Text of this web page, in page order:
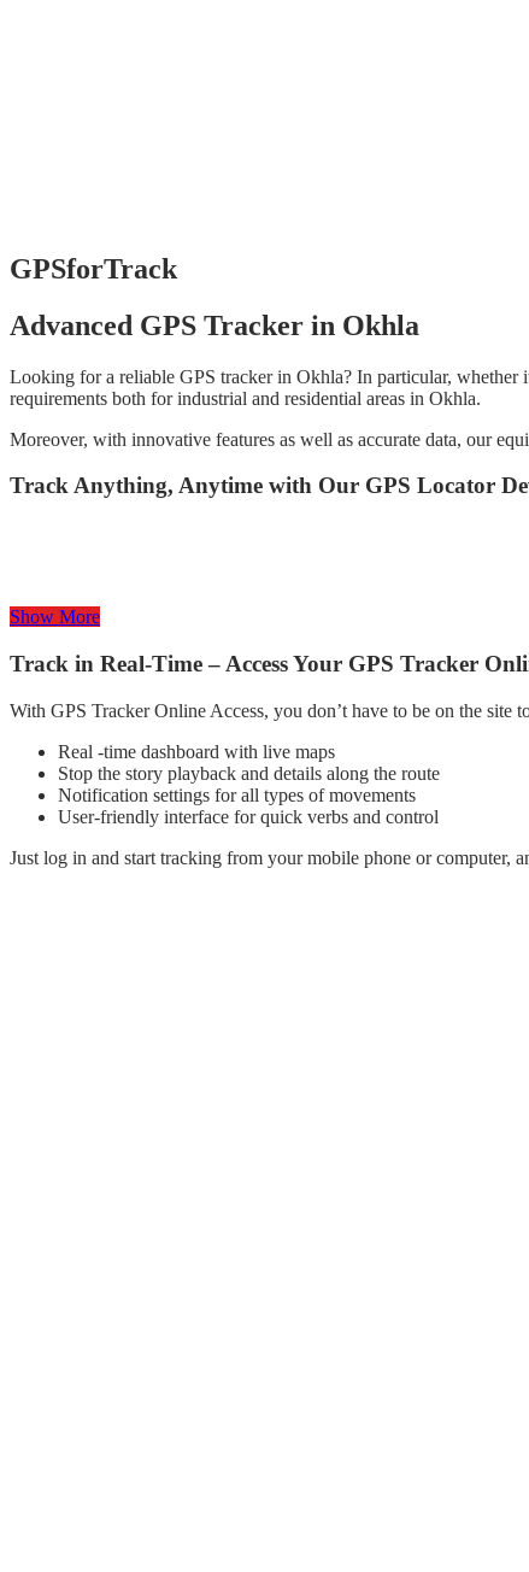
GPSforTrack
Advanced GPS Tracker in Okhla
Looking for a reliable GPS tracker in Okhla? In particular,
requirements both for industrial and residential areas in Okhla.
Moreover, with innovative features as well as accurate data, our
Track Anything, Anytime with Our GPS Locator
Show More
Track in Real-Time – Access Your GPS Tracker
With GPS Tracker Online Access, you don’t have to be on the site
Real -time dashboard with live maps
Stop the story playback and details along the route
Notification settings for all types of movements
User-friendly interface for quick verbs and control
Just log in and start tracking from your mobile phone or computer,